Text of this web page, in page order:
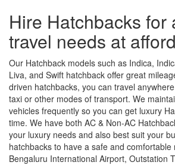
Hire Hatchbacks for
travel needs at
Our Hatchback models such as Indica,
Liva, and Swift hatchback offer great
driven hatchbacks, you can travel
taxi or other modes of transport. We
vehicles frequently so you can get luxury
time. We have both AC & Non-AC
your luxury needs and also best suit your
hatchbacks to have a safe and comfortable
Bengaluru International Airport, Outstation